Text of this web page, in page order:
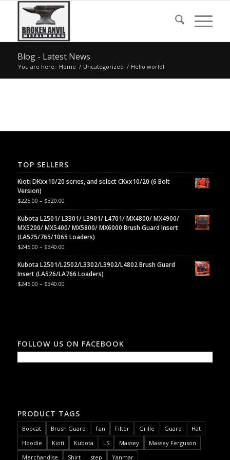
Blog - Latest News
You are here: Home / Uncategorized / Hello world!
TOP SELLERS
Kioti DKxx10/20 series, and select CKxx10/20 (6 Bolt
Version)
$225.00 – $320.00
Kubota L2501/ L3301/ L3901/ L4701/ MX4800/ MX4900/
MX5200/ MX5400/ MX5800/ MX6000 Brush Guard Insert
(LA525/765/1065 Loaders)
$245.00 – $340.00
Kubota L2501/L2502/L3302/L3902/L4802 Brush Guard
Insert (LA526/LA766 Loaders)
$245.00 – $340.00
FOLLOW US ON FACEBOOK
PRODUCT TAGS
Bobcat Brush Guard Fan Filter Grille Guard
Hat
Hoodie
Kioti Kubota LS Massey
Massey Ferguson
Merchandise
Shirt step Yanmar